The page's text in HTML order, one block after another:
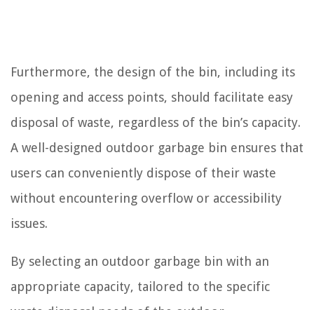
Furthermore, the design of the bin, including its
opening and access points, should facilitate easy
disposal of waste, regardless of the bin’s capacity.
A well-designed outdoor garbage bin ensures that
users can conveniently dispose of their waste
without encountering overflow or accessibility
issues.
By selecting an outdoor garbage bin with an
appropriate capacity, tailored to the specific